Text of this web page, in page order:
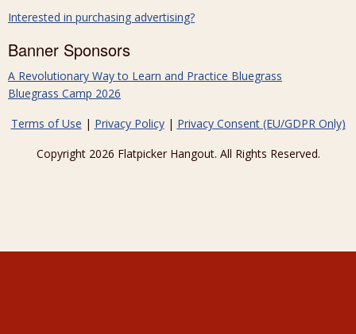
Interested in purchasing advertising?
Banner Sponsors
A Revolutionary Way to Learn and Practice Bluegrass
Bluegrass Camp 2026
Terms of Use | Privacy Policy| Privacy Consent (EU/GDPR Only)
Copyright 2026 Flatpicker Hangout. All Rights Reserved.